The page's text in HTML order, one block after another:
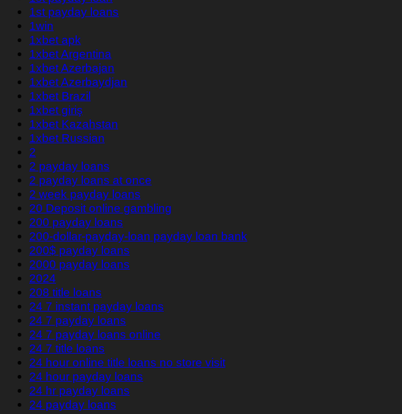
1st payday loans
1win
1xbet apk
1xbet Argentina
1xbet Azerbajan
1xbet Azerbaydjan
1xbet Brazil
1xbet giriş
1xbet Kazahstan
1xbet Russian
2
2 payday loans
2 payday loans at once
2 week payday loans
20 Deposit online gambling
200 payday loans
200-dollar-payday-loan payday loan bank
200$ payday loans
2000 payday loans
2024
208 title loans
24 7 instant payday loans
24 7 payday loans
24 7 payday loans online
24 7 title loans
24 hour online title loans no store visit
24 hour payday loans
24 hr payday loans
24 payday loans